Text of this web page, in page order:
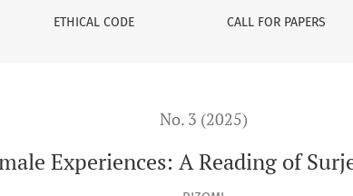
ETHICAL CODE CALL FOR PAPERS
No. 3 (2025)
Experiences: A Reading of